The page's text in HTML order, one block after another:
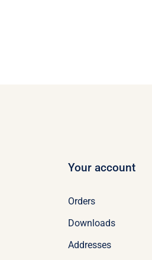
Your account
Orders
Downloads
Addresses